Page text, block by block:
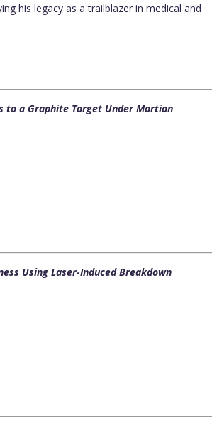
his legacy as a trailblazer in medical and
to a Graphite Target Under Martian
Using Laser-Induced Breakdown